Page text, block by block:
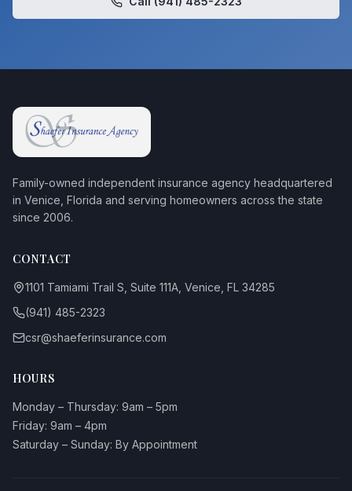
Family-owned independent insurance agency headquartered
in Venice, Florida and serving homeowners across the state
since 2006.
CONTACT
1101 Tamiami Trail S, Suite 111A, Venice, FL 34285
(941) 485-2323
csr@shaeferinsurance.com
HOURS
Monday – Thursday: 9am – 5pm
Friday: 9am – 4pm
Saturday – Sunday: By Appointment